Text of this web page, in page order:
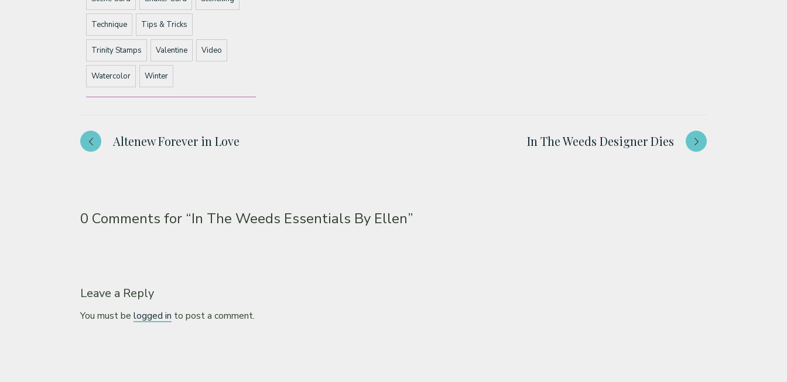
Technique Tips & Tricks
Trinity Stamps Valentine Video
Watercolor Winter
Altenew Forever in Love In The Weeds Designer Dies
0 Comments for “In The Weeds Essentials By Ellen”
Leave a Reply
You must belogged in to post a comment.